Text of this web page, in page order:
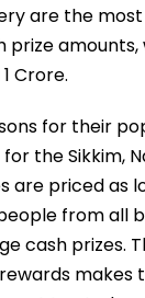
are the
prize
Crore.
for their
the Sikkim,
priced as
from all
cash prizes.
makes